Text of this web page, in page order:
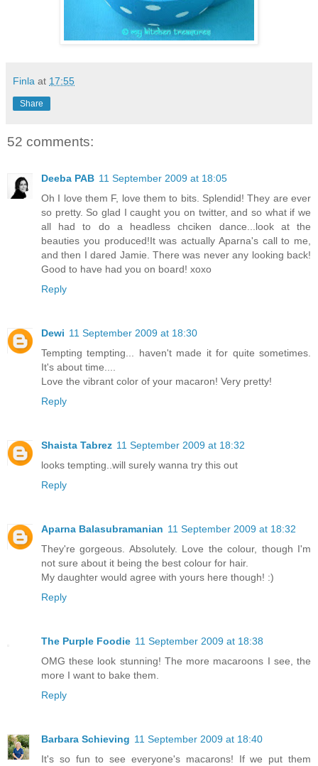
Finla at 17:55
Share
52 comments:
Deeba PAB 11 September 2009 at 18:05
Oh I love them F, love them to bits. Splendid! They are ever
so pretty. So glad I caught you on twitter, and so what if we
all had to do a headless chciken dance...look at the
beauties you produced!It was actually Aparna's call to me,
and then I dared Jamie. There was never any looking back!
Good to have had you on board! xoxo
Reply
Dewi 11 September 2009 at 18:30
Tempting tempting... haven't made it for quite sometimes.
It's about time....
Love the vibrant color of your macaron! Very pretty!
Reply
Shaista Tabrez 11 September 2009 at 18:32
looks tempting..will surely wanna try this out
Reply
Aparna Balasubramanian 11 September 2009 at 18:32
They're gorgeous. Absolutely. Love the colour, though I'm
not sure about it being the best colour for hair.
My daughter would agree with yours here though! :)
Reply
The Purple Foodie 11 September 2009 at 18:38
OMG these look stunning! The more macaroons I see, the
more I want to bake them.
Reply
Barbara Schieving 11 September 2009 at 18:40
It's so fun to see everyone's macarons! If we put them